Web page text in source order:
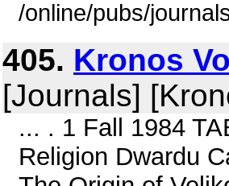
/online/pubs/
405. Kronos
[Journals]
... . 1 Fall 1984
Religion Dwardu